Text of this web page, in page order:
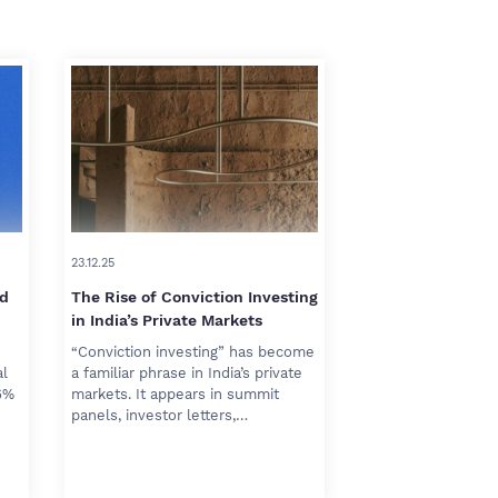
23.12.25
The Rise of Conviction Investing
in India’s Private Markets
“Conviction investing” has become
a familiar phrase in India’s private
markets. It appears in summit
panels, investor letters,…